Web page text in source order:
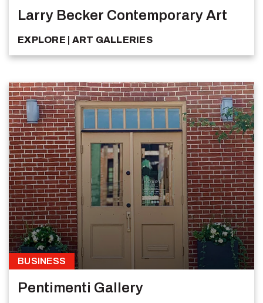
Larry Becker Contemporary Art
EXPLORE ART GALLERIES
BUSINESS
Pentimenti Gallery